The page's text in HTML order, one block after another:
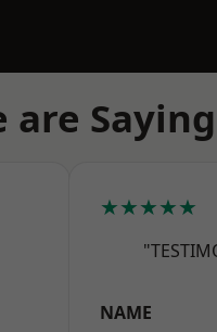
are
★★★★★
NAME